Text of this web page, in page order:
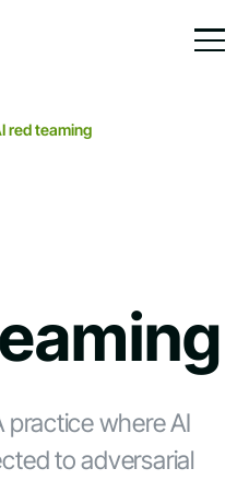
red teaming
practice where AI
to adversarial